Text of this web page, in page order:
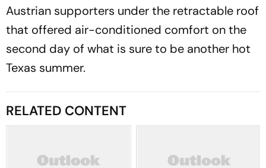
Austrian supporters under the retractable roof
that offered air-conditioned comfort on the
second day of what is sure to be another hot
Texas summer.
RELATED CONTENT